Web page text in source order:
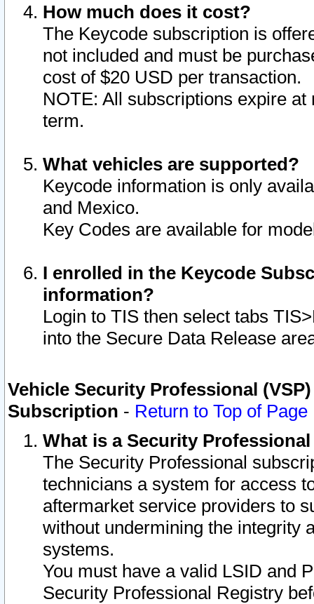
How much does it cost?
The Keycode subscription is
not included and must be
cost of $20 USD per transaction.
NOTE: All subscriptions expire
term.
What vehicles are supported?
Keycode information is only
and Mexico.
Key Codes are available for
I enrolled in the Keycode
information?
Login to TIS then select tabs
into the Secure Data Release
Vehicle Security Professional
Subscription - Return to Top of Page
What is a Security
The Security Professional
technicians a system for access
aftermarket service providers to
without undermining the integrity
systems.
You must have a valid LSID and
Security Professional Registry